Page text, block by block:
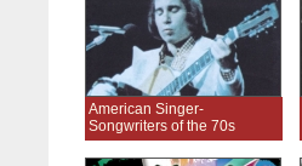
American Singer-
Songwriters of the 70s